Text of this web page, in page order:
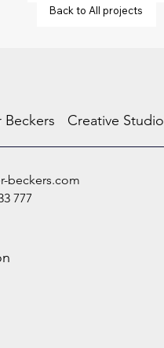
Back to All projects
Beckers Creative Studio
beckers.com
777